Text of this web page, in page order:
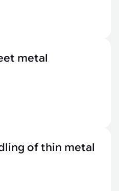
metal
of thin metal